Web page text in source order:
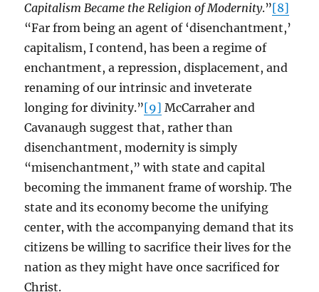
Capitalism Became the Religion of Modernity.”[8]
“Far from being an agent of ‘disenchantment,’
capitalism, I contend, has been a regime of
enchantment, a repression, displacement, and
renaming of our intrinsic and inveterate
longing for divinity.”[9] McCarraher and
Cavanaugh suggest that, rather than
disenchantment, modernity is simply
“misenchantment,” with state and capital
becoming the immanent frame of worship. The
state and its economy become the unifying
center, with the accompanying demand that its
citizens be willing to sacrifice their lives for the
nation as they might have once sacrificed for
Christ.